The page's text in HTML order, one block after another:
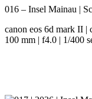
016 – Insel Mainau |
canon eos 6d mark II |
100 mm | f4.0 | 1/400